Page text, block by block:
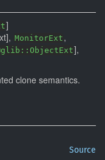
]
MonitorExt ,
],
clone semantics.
Source